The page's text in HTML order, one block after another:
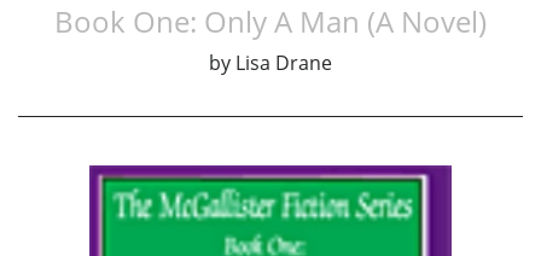
Book One: Only A Man (A Novel)
by Lisa Drane